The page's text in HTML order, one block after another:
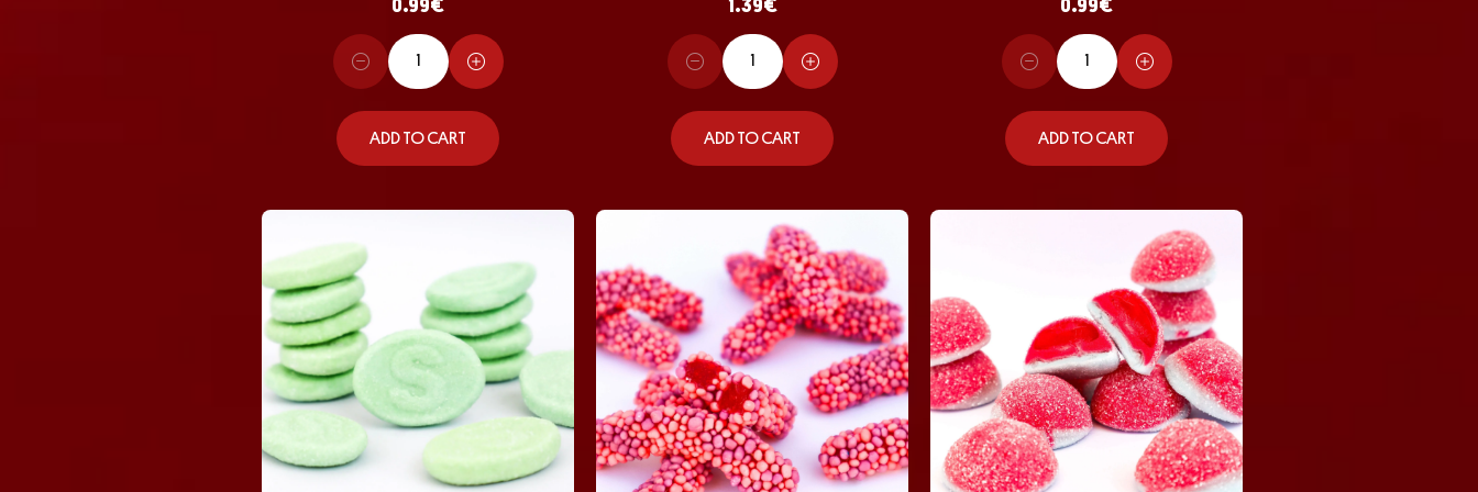
0.99€
ADD TO CART
1.39€
ADD TO CART
0.99€
ADD TO CART